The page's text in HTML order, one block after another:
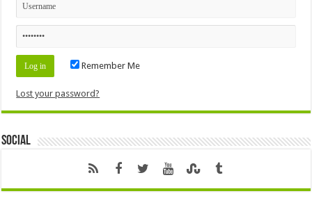
Remember Me
Lost your password?
Social